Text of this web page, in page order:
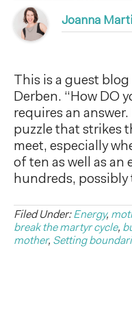
Joanna
This is a guest
Derben. “How DO
requires an
puzzle that strikes
meet, especially
of ten as well as an
hundreds, possibly
Filed Under:Energy,
break the martyr cycle,
mother, Setting